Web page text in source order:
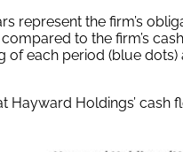
represent the firm’s
to the firm’s
of each period (blue
Hayward Holdings’